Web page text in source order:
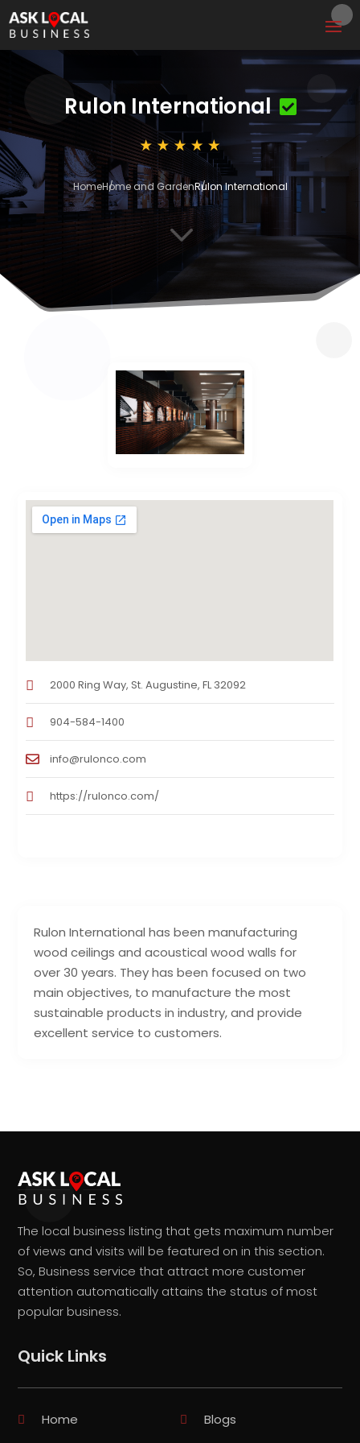
Rulon International
HomeHome and GardenRulon International
3
Rulon International has been manufacturing
wood ceilings and acoustical wood walls for
over 30 years. They has been focused on two
main objectives, to manufacture the most
sustainable products in industry, and provide
excellent service to customers.
2000 Ring Way, St. Augustine, FL 32092
904-584-1400
info@rulonco.com
https://rulonco.com/
The local business listing that gets maximum number
of views and visits will be featured on in this section.
So, Business service that attract more customer
attention automatically attains the status of most
popular business.
Quick Links
Home
Blogs